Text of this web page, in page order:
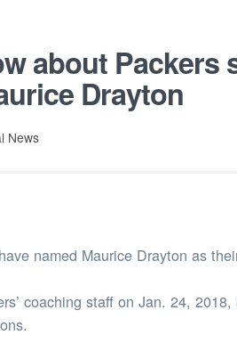
about Packers
Drayton
News
named Maurice Drayton as
coaching staff on Jan. 24,